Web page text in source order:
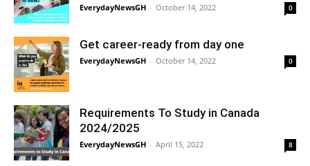
EverydayNewsGH - October 14, 2022 0
Get career-ready from day one
EverydayNewsGH - October 14, 2022 0
Requirements To Study in Canada
2024/2025
EverydayNewsGH - April 15, 2022 8